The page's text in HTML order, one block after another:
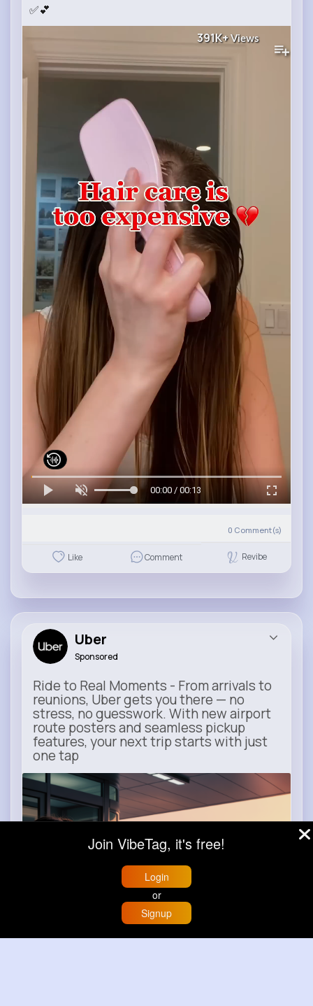
✅💕
391K+Views
00:00 / 00:13
0 Comment(s)
Like Comment Revibe
Uber
Sponsored
Ride to Real Moments - From arrivals to
reunions, Uber gets you there — no
stress, no guesswork. With new airport
route posters and seamless pickup
features, your next trip starts with just
one tap
m.uber.com
Uber
Buzzin
Join VibeTag, it's free!
Login
or
Signup